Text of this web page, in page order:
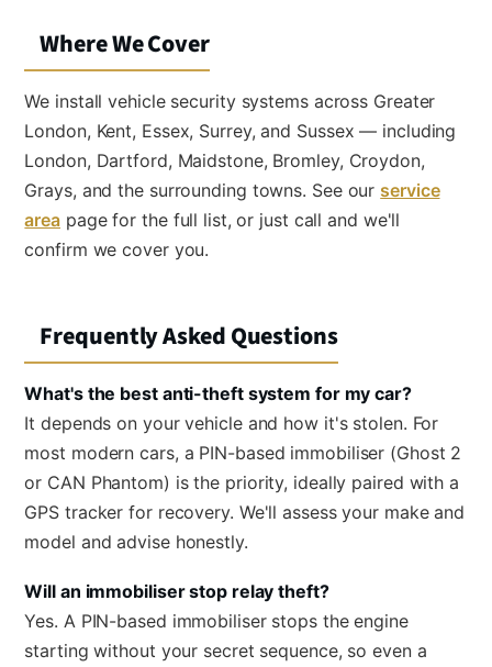
Where We Cover
We install vehicle security systems across Greater
London, Kent, Essex, Surrey, and Sussex — including
London, Dartford, Maidstone, Bromley, Croydon,
Grays, and the surrounding towns. See our service
area page for the full list, or just call and we'll
confirm we cover you.
Frequently Asked Questions
What's the best anti-theft system for my car?
It depends on your vehicle and how it's stolen. For
most modern cars, a PIN-based immobiliser (Ghost 2
or CAN Phantom) is the priority, ideally paired with a
GPS tracker for recovery. We'll assess your make and
model and advise honestly.
Will an immobiliser stop relay theft?
Yes. A PIN-based immobiliser stops the engine
starting without your secret sequence, so even a